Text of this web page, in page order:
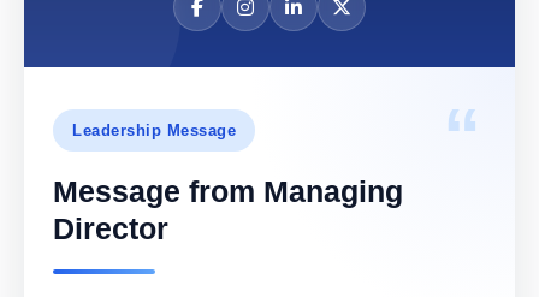
“
Leadership Message
Message from Managing
Director